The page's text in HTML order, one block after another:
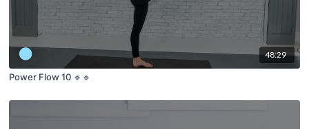
48:29
Power Flow 10 🔹🔹